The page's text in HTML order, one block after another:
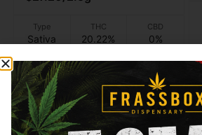
Type
Sativa
THC
20.22%
CBD
0%
Add to cart